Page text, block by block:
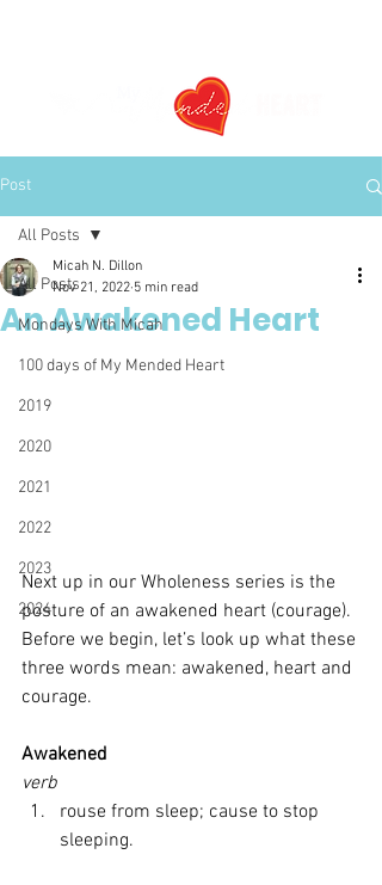
Post
All Posts
Mondays With Micah
100 days of My Mended Heart
2019
2020
2021
2022
2023
2024
All Posts
An Awakened Heart
Micah N. Dillon
Nov 21, 2022 5 min read
Next up in our Wholeness series is the
posture of an awakened heart (courage).
Before we begin, let’s look up what these
three words mean: awakened, heart and
courage.
Awakened
verb
rouse from sleep; cause to stop
sleeping.